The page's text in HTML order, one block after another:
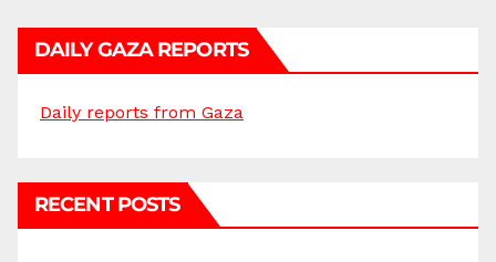
DAILY GAZA REPORTS
Daily reports from Gaza
RECENT POSTS